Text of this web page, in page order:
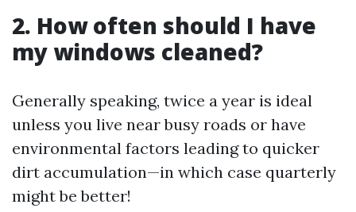
2. How often should I have
my windows cleaned?
Generally speaking, twice a year is ideal
unless you live near busy roads or have
environmental factors leading to quicker
dirt accumulation—in which case quarterly
might be better!